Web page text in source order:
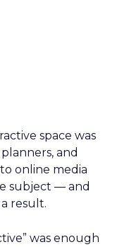
space was
and
online media
subject — and
result.
was enough